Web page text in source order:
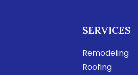
SERVICES
Remodeling
Roofing